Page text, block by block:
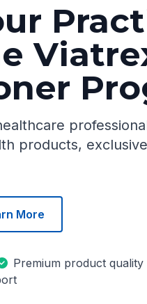
products,
More
Premium product quality